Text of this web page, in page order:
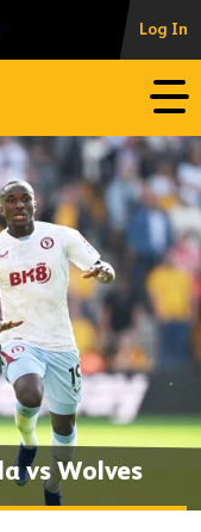
Log In
vs Wolves